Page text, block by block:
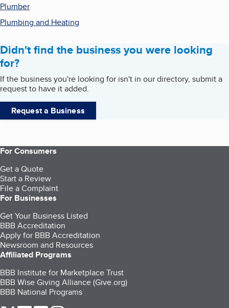
Plumber
Plumbing and Heating
Didn't find the business you were looking
for?
If the business you're looking for isn't in our directory, submit a
request to have it added.
Request a Business
For Consumers
Get a Quote
Start a Review
File a Complaint
For Businesses
Get Your Business Listed
BBB Accreditation
Apply for BBB Accreditation
Newsroom and Resources
Affiliated Programs
BBB Institute for Marketplace Trust
BBB Wise Giving Alliance (Give.org)
BBB National Programs